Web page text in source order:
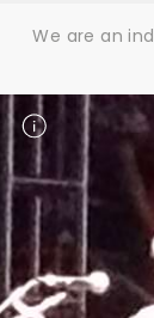
We are an